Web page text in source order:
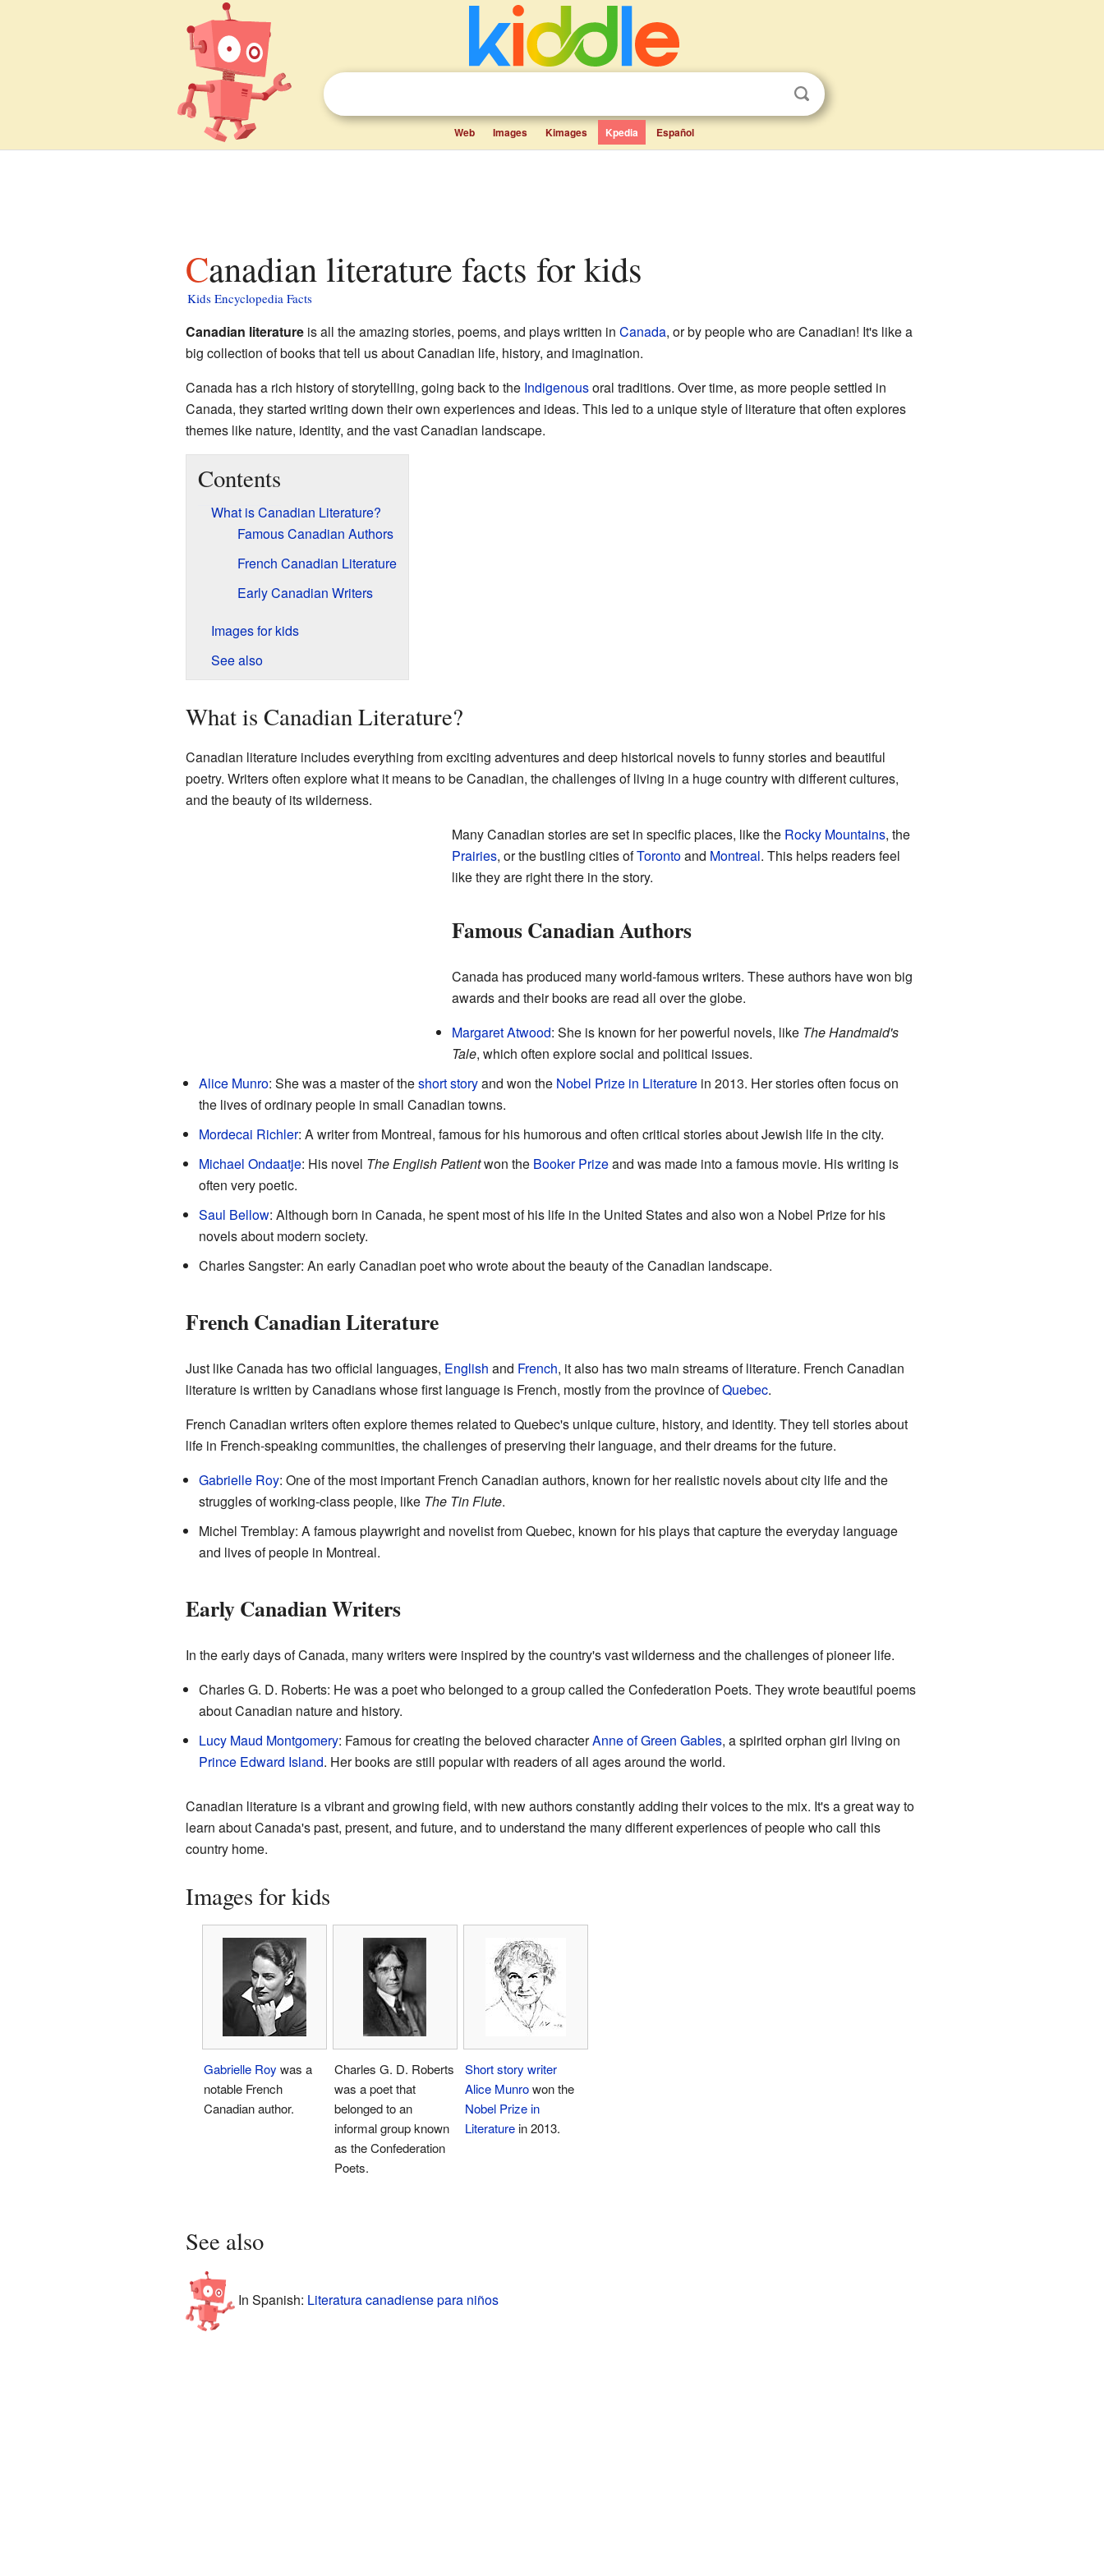
Web Images Kimages Kpedia Español
Canadian literature facts for kids
Kids Encyclopedia Facts
Canadian literatureis all the amazing stories, poems, and plays written in Canada, or by people who are Canadian! It's like a
big collection of books that tell us about Canadian life, history, and imagination.
Canada has a rich history of storytelling, going back to the Indigenousoral traditions. Over time, as more people settled in
Canada, they started writing down their own experiences and ideas. This led to a unique style of literature that often explores
themes like nature, identity, and the vast Canadian landscape.
Contents
What is Canadian Literature?
Famous Canadian Authors
French Canadian Literature
Early Canadian Writers
Images for kids
See also
What is Canadian Literature?
Canadian literature includes everything from exciting adventures and deep historical novels to funny stories and beautiful
poetry. Writers often explore what it means to be Canadian, the challenges of living in a huge country with different cultures,
and the beauty of its wilderness.
Many Canadian stories are set in specific places, like the Rocky Mountains, the
Prairies, or the bustling cities ofTorontoand Montreal. This helps readers feel
like they are right there in the story.
Famous Canadian Authors
Canada has produced many world-famous writers. These authors have won big
awards and their books are read all over the globe.
Margaret Atwood: She is known for her powerful novels, like The Handmaid's
Tale, which often explore social and political issues.
Alice Munro: She was a master of theshort storyand won the Nobel Prize in Literaturein 2013. Her stories often focus on
the lives of ordinary people in small Canadian towns.
Mordecai Richler: A writer from Montreal, famous for his humorous and often critical stories about Jewish life in the city.
Michael Ondaatje: His novel The English Patientwon the Booker Prizeand was made into a famous movie. His writing is
often very poetic.
Saul Bellow: Although born in Canada, he spent most of his life in the United States and also won a Nobel Prize for his
novels about modern society.
Charles Sangster: An early Canadian poet who wrote about the beauty of the Canadian landscape.
French Canadian Literature
Just like Canada has two official languages, English and French, it also has two main streams of literature. French Canadian
literature is written by Canadians whose first language is French, mostly from the province ofQuebec.
French Canadian writers often explore themes related to Quebec's unique culture, history, and identity. They tell stories about
life in French-speaking communities, the challenges of preserving their language, and their dreams for the future.
Gabrielle Roy: One of the most important French Canadian authors, known for her realistic novels about city life and the
struggles of working-class people, like The Tin Flute.
Michel Tremblay: A famous playwright and novelist from Quebec, known for his plays that capture the everyday language
and lives of people in Montreal.
Early Canadian Writers
In the early days of Canada, many writers were inspired by the country's vast wilderness and the challenges of pioneer life.
Charles G. D. Roberts: He was a poet who belonged to a group called the Confederation Poets. They wrote beautiful poems
about Canadian nature and history.
Lucy Maud Montgomery: Famous for creating the beloved characterAnne of Green Gables, a spirited orphan girl living on
Prince Edward Island. Her books are still popular with readers of all ages around the world.
Canadian literature is a vibrant and growing field, with new authors constantly adding their voices to the mix. It's a great way to
learn about Canada's past, present, and future, and to understand the many different experiences of people who call this
country home.
Images for kids
Gabrielle Roy was a
notable French
Canadian author.
Charles G. D. Roberts
was a poet that
belonged to an
informal group known
as the Confederation
Poets.
Short story writer
Alice Munrowon the
Nobel Prize in
Literaturein 2013.
See also
In Spanish: Literatura canadiense para niños